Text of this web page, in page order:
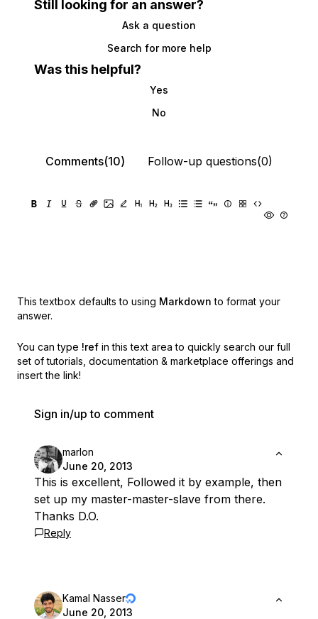
Still looking for an answer?
Ask a question
Search for more help
Was this helpful?
Yes
No
Comments(10) Follow-up questions(0)
This textbox defaults to using Markdown to format your
answer.
You can type !ref in this text area to quickly search our full
set of tutorials, documentation & marketplace offerings and
insert the link!
Sign in/up to comment
marlon
June 20, 2013
This is excellent, Followed it by example, then
set up my master-master-slave from there.
Thanks D.O.
Reply
Kamal Nasser
June 20, 2013